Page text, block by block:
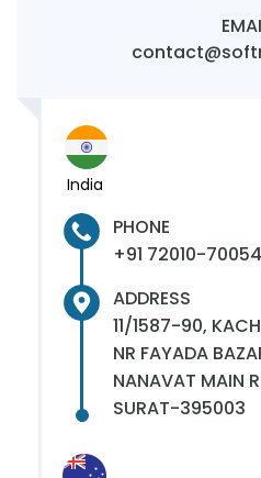
India
PHONE
+91 72010-70054
ADDRESS
11/1587-90,
NR FAYADA
NANAVAT MAIN
SURAT-395003